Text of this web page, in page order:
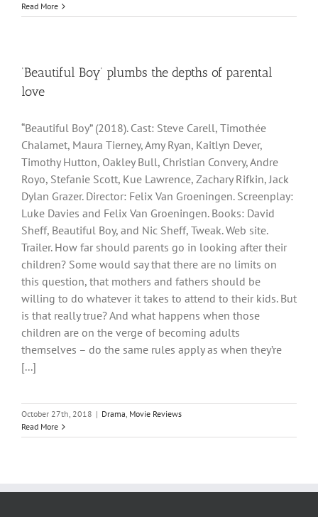
Read More
‘Beautiful Boy’ plumbs the depths of parental
love
“Beautiful Boy” (2018). Cast: Steve Carell, Timothée
Chalamet, Maura Tierney, Amy Ryan, Kaitlyn Dever,
Timothy Hutton, Oakley Bull, Christian Convery, Andre
Royo, Stefanie Scott, Kue Lawrence, Zachary Rifkin, Jack
Dylan Grazer. Director: Felix Van Groeningen. Screenplay:
Luke Davies and Felix Van Groeningen. Books: David
Sheff, Beautiful Boy, and Nic Sheff, Tweak. Web site.
Trailer. How far should parents go in looking after their
children? Some would say that there are no limits on
this question, that mothers and fathers should be
willing to do whatever it takes to attend to their kids. But
is that really true? And what happens when those
children are on the verge of becoming adults
themselves – do the same rules apply as when they’re
[...]
October 27th, 2018 | Drama, Movie Reviews
Read More